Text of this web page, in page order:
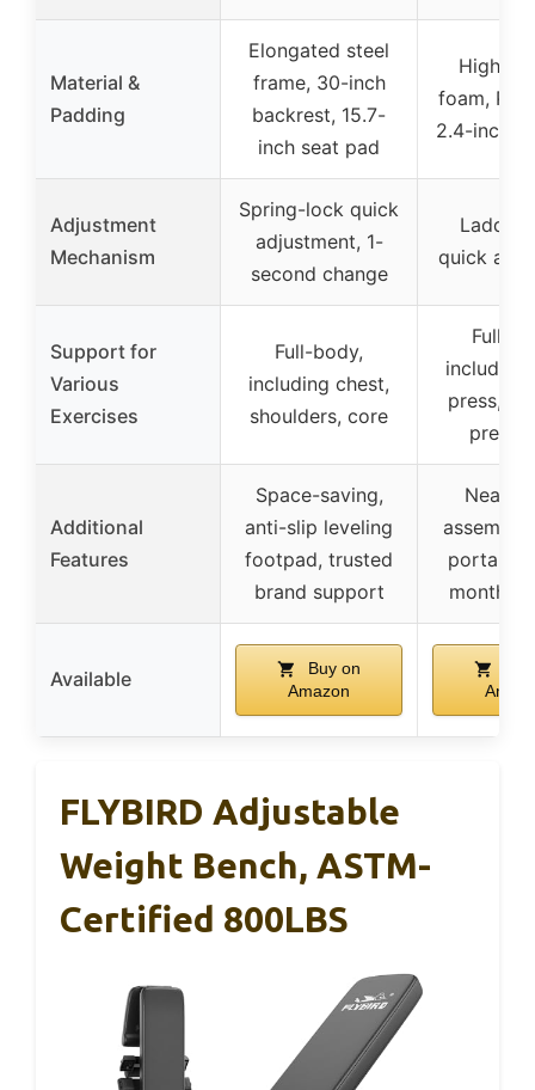
Material &
Padding
Elongated steel
frame, 30-inch
backrest, 15.7-
inch seat pad
High-
foam, PU
2.4-inch
Adjustment
Mechanism
Spring-lock quick
adjustment, 1-
second change
quick
Support for
Various
Exercises
Full-body,
including chest,
shoulders, core
Full-
including
press,
press,
Additional
Features
Space-saving,
anti-slip leveling
footpad, trusted
brand support
Nearly
month
Available
Buy on
Amazon
FLYBIRD Adjustable
Weight Bench, ASTM-
Certified 800LBS